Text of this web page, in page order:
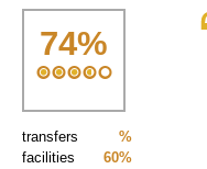
74%
%
transfers
60%
facilities